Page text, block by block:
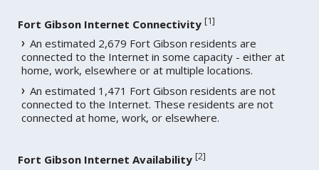
Fort Gibson Internet Connectivity [1]
An estimated 2,679 Fort Gibson residents are
connected to the Internet in some capacity - either at
home, work, elsewhere or at multiple locations.
An estimated 1,471 Fort Gibson residents are not
connected to the Internet. These residents are not
connected at home, work, or elsewhere.
Fort Gibson Internet Availability [2]